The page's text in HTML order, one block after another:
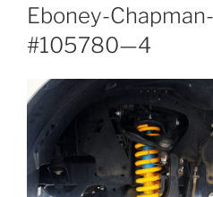
Eboney-
#105780—4